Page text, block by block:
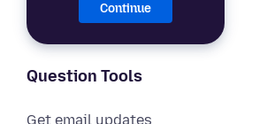
Continue
Question Tools
Get email updates